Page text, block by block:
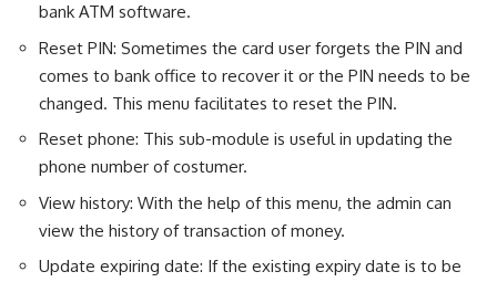
bank ATM software.
Reset PIN: Sometimes the card user forgets the PIN and
comes to bank office to recover it or the PIN needs to be
changed. This menu facilitates to reset the PIN.
Reset phone: This sub-module is useful in updating the
phone number of costumer.
View history: With the help of this menu, the admin can
view the history of transaction of money.
Update expiring date: If the existing expiry date is to be